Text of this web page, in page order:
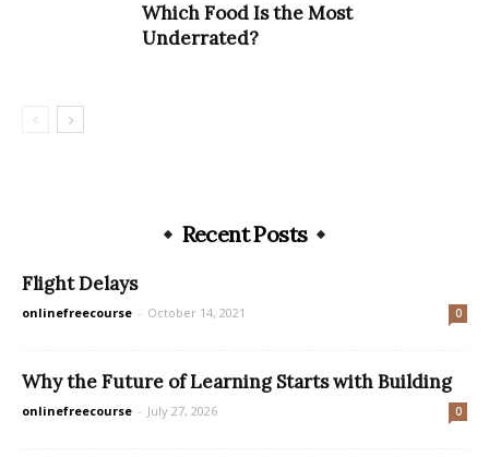
Which Food Is the Most
Underrated? ​
Recent Posts
Flight Delays
onlinefreecourse - October 14, 2021 0
Why the Future of Learning Starts with Building
onlinefreecourse - July 27, 2026 0